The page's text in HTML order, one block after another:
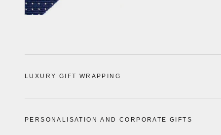
LUXURY GIFT WRAPPING
PERSONALISATION AND CORPORATE GIFTS